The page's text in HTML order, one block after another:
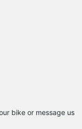
bike or message us